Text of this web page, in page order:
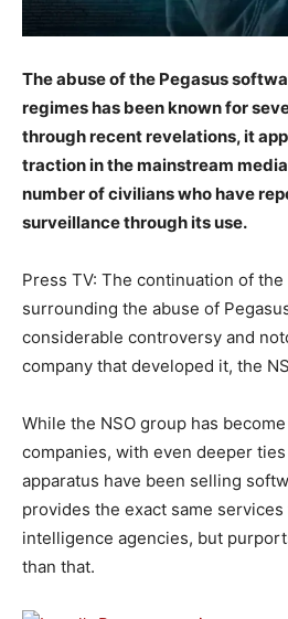
The abuse of the Pegasus
regimes has been known for
through recent revelations, it
traction in the mainstream
number of civilians who have
surveillance through its use.
Press TV: The continuation of
surrounding the abuse of
considerable controversy and
company that developed it, the
While the NSO group has
companies, with even deeper
apparatus have been selling
provides the exact same
intelligence agencies, but
than that.